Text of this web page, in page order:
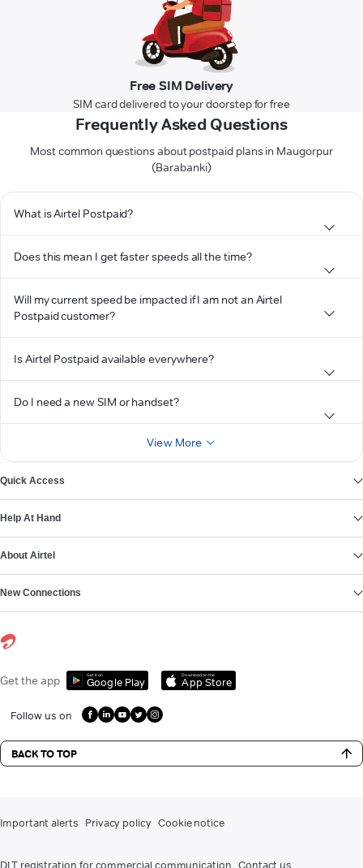
Free SIM Delivery
SIM card delivered to your doorstep for free
Frequently Asked Questions
Most common questions about postpaid plans in Maugorpur
(Barabanki)
What is Airtel Postpaid?
Does this mean I get faster speeds all the time?
Will my current speed be impacted if I am not an Airtel
Postpaid customer?
Is Airtel Postpaid available everywhere?
Do I need a new SIM or handset?
View More
Quick Access
Help At Hand
About Airtel
New Connections
Get the app Get it on
Google Play
Download on the
App Store
Follow us on
BACK TO TOP
Important alerts Privacy policy Cookie notice
DLT registration for commercial communication Contact us